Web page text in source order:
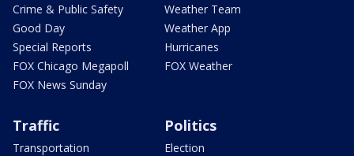
Crime & Public Safety
Good Day
Special Reports
FOX Chicago Megapoll
FOX News Sunday
Weather Team
Weather App
Hurricanes
FOX Weather
Traffic
Transportation
Politics
Election